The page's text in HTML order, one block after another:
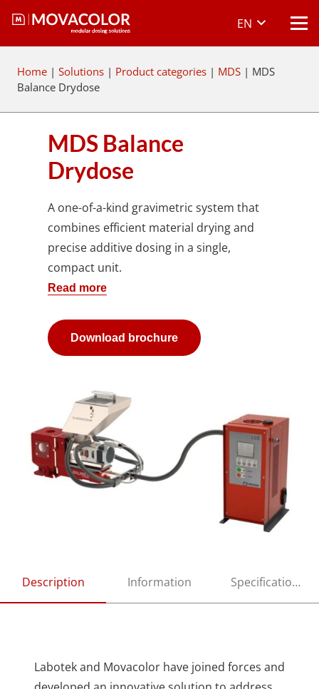
EN
Home | Solutions | Product categories | MDS | MDS
Balance Drydose
MDS Balance
Drydose
A one-of-a-kind gravimetric system that
combines efficient material drying and
precise additive dosing in a single,
compact unit.
Read more
Download brochure
Description Information Specifications
Labotek and Movacolor have joined forces and